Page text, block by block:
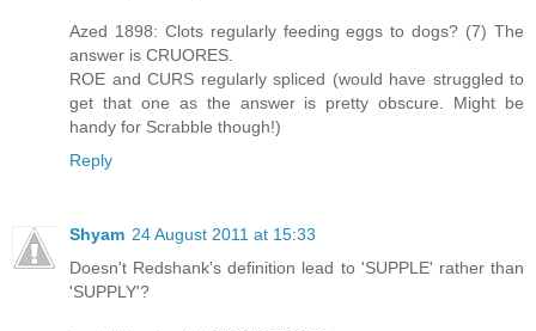
Azed 1898: Clots regularly feeding eggs to dogs? (7) The
answer is CRUORES.
ROE and CURS regularly spliced (would have struggled to
get that one as the answer is pretty obscure. Might be
handy for Scrabble though!)
Reply
Shyam 24 August 2011 at 15:33
Doesn't Redshank's definition lead to 'SUPPLE' rather than
'SUPPLY'?